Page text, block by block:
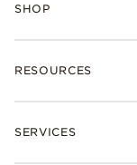
SHOP
RESOURCES
SERVICES